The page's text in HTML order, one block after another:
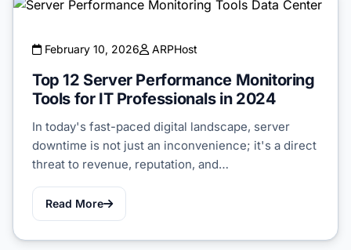
February 10, 2026 ARPHost
Top 12 Server Performance Monitoring
Tools for IT Professionals in 2024
In today's fast-paced digital landscape, server
downtime is not just an inconvenience; it's a direct
threat to revenue, reputation, and…
Read More